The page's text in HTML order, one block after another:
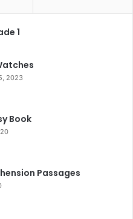
1
2023
Book
Passages